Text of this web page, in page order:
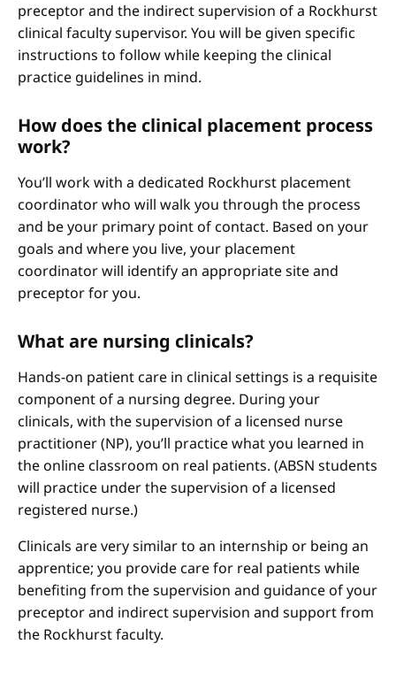
preceptor and the indirect supervision of a Rockhurst
clinical faculty supervisor. You will be given specific
instructions to follow while keeping the clinical
practice guidelines in mind.
How does the clinical placement process
work?
You’ll work with a dedicated Rockhurst placement
coordinator who will walk you through the process
and be your primary point of contact. Based on your
goals and where you live, your placement
coordinator will identify an appropriate site and
preceptor for you.
What are nursing clinicals?
Hands-on patient care in clinical settings is a requisite
component of a nursing degree. During your
clinicals, with the supervision of a licensed nurse
practitioner (NP), you’ll practice what you learned in
the online classroom on real patients. (ABSN students
will practice under the supervision of a licensed
registered nurse.)
Clinicals are very similar to an internship or being an
apprentice; you provide care for real patients while
benefiting from the supervision and guidance of your
preceptor and indirect supervision and support from
the Rockhurst faculty.